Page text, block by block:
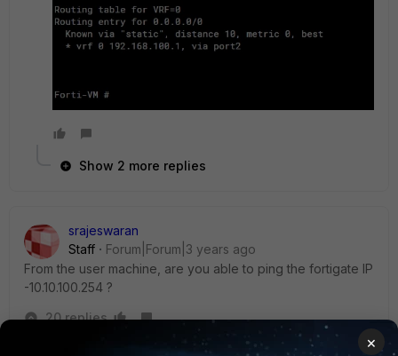
Show 2 more replies
srajeswaran
Staff
Forum|Forum|3 years ago
From the user machine, are you able to ping the fortigate IP
-10.10.100.254 ?
20 replies
×